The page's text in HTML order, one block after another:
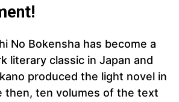
No Bokensha has become a
literary classic in Japan and
produced the light novel in
then, ten volumes of the text